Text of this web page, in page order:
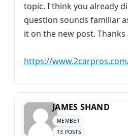
topic. I think you already
question sounds familiar
it on the new post. Thanks
https://
JAMES SHAND
MEMBER
13 POSTS